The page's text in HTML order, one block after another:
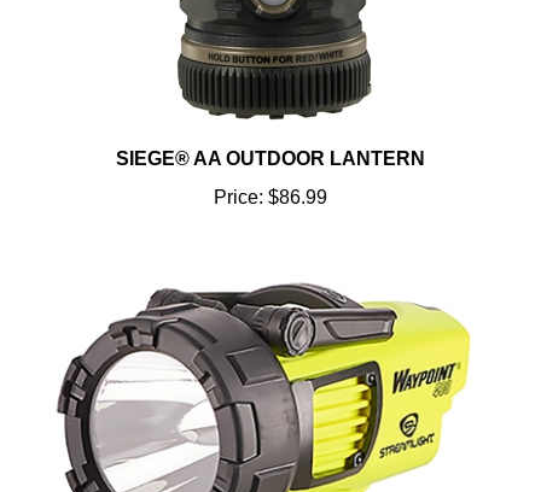
SIEGE® AA OUTDOOR LANTERN
Price: $86.99